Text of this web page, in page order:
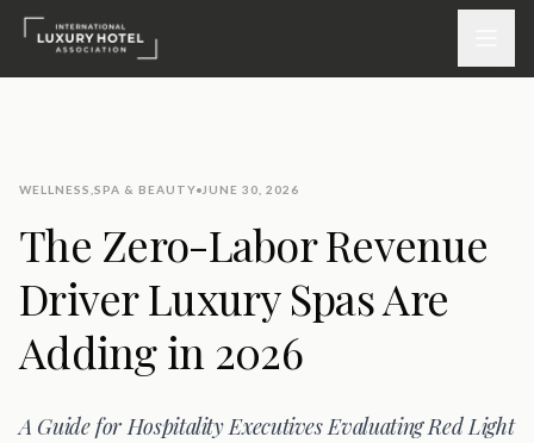
Events
News & Insights
Webinars On-Demand
WELLNESS SPA & BEAUTY JUNE 30, 2026
The Zero-Labor Revenue
Driver Luxury Spas Are
Adding in 2026
A Guide for Hospitality Executives Evaluating Red Light